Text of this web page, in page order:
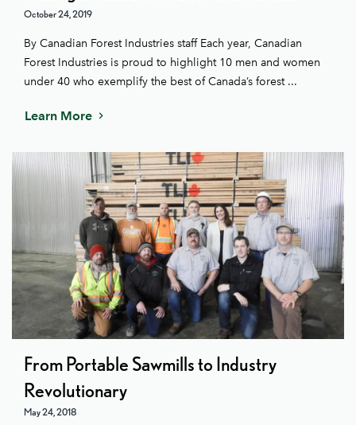
October 24, 2019
By Canadian Forest Industries staff Each year, Canadian
Forest Industries is proud to highlight 10 men and women
under 40 who exemplify the best of Canada’s forest ...
Learn More
From Portable Sawmills to Industry
Revolutionary
May 24, 2018